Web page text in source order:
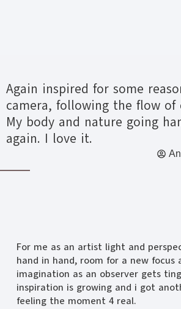
Again inspired for some
camera, following the flow of
My body and nature going
again. I love it.
For me as an artist light and
hand in hand, room for a new focus
imagination as an observer gets
inspiration is growing and i got
feeling the moment 4 real.